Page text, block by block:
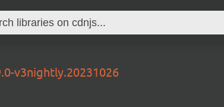
v3nightly.20231026